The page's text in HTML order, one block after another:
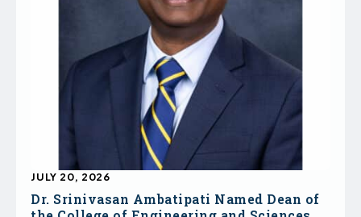
Dr. Srinivasan Ambatipati Named Dean of
JULY 20, 2026